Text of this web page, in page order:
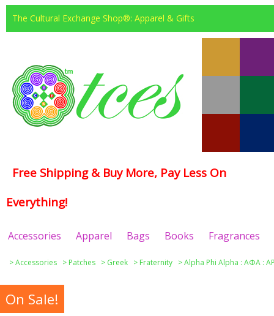
The Cultural Exchange Shop®: Apparel & Gifts
Free Shipping & Buy More, Pay Less On
Everything!
Accessories Apparel Bags Books Fragrances
>Accessories > Patches > Greek > Fraternity >Alpha Phi Alpha : ΑΦΑ :
On Sale!